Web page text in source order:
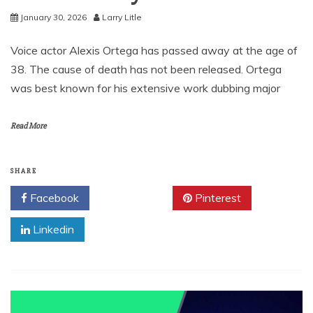
January 30, 2026 Larry Litle
Voice actor Alexis Ortega has passed away at the age of
38. The cause of death has not been released. Ortega
was best known for his extensive work dubbing major
Read More
SHARE
Facebook Pinterest
Linkedin